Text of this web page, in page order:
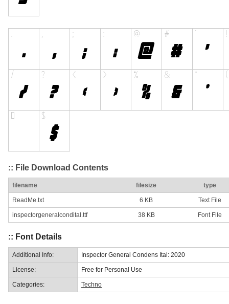
:: File Download Contents
filename filesize type
ReadMe.txt 6 KB Text File
inspectorgeneralcondital.ttf 38 KB Font File
:: Font Details
Additional Info: Inspector General Condens Ital: 2020
License: Free for Personal Use
Categories: Techno